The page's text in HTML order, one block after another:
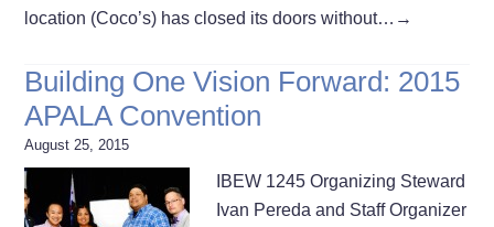
location (Coco’s) has closed its doors without… →
Building One Vision Forward: 2015
APALA Convention
August 25, 2015
IBEW 1245 Organizing Steward
Ivan Pereda and Staff Organizer